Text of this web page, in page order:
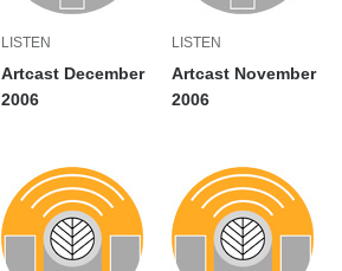
LISTEN
Artcast December
2006
LISTEN
Artcast November
2006